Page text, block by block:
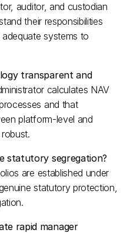
auditor, and custodian
their responsibilities
systems to
transparent and
calculates NAV
and that
platform-level and
statutory segregation?
are established under
statutory protection,
rapid manager